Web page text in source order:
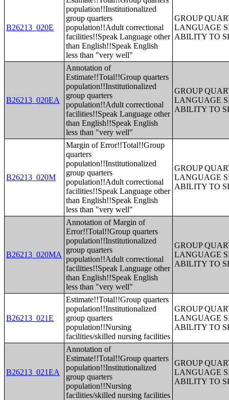
B26213_020E
population!!Institutionalized
group quarters
population!!Adult correctional
facilities!!Speak Language other
than English!!Speak English
less than "very well"
GROUP
LANGUAGE
ABILITY TO
B26213_020EA
Annotation of
Estimate!!Total!!Group quarters
population!!Institutionalized
group quarters
population!!Adult correctional
facilities!!Speak Language other
than English!!Speak English
less than "very well"
GROUP
LANGUAGE
ABILITY TO
B26213_020M
Margin of Error!!Total!!Group
quarters
population!!Institutionalized
group quarters
population!!Adult correctional
facilities!!Speak Language other
than English!!Speak English
less than "very well"
GROUP
LANGUAGE
ABILITY TO
B26213_020MA
Annotation of Margin of
Error!!Total!!Group quarters
population!!Institutionalized
group quarters
population!!Adult correctional
facilities!!Speak Language other
than English!!Speak English
less than "very well"
GROUP
LANGUAGE
ABILITY TO
B26213_021E
Estimate!!Total!!Group quarters
population!!Institutionalized
group quarters
population!!Nursing
facilities/skilled nursing facilities
GROUP
LANGUAGE
ABILITY TO
B26213_021EA
Annotation of
Estimate!!Total!!Group quarters
population!!Institutionalized
group quarters
population!!Nursing
facilities/skilled nursing facilities
GROUP
LANGUAGE
ABILITY TO